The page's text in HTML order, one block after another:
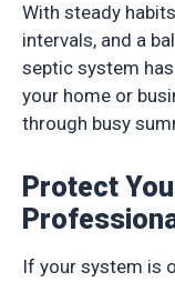
With steady
intervals, and a
septic system
your home or
through busy
Protect
If your system is